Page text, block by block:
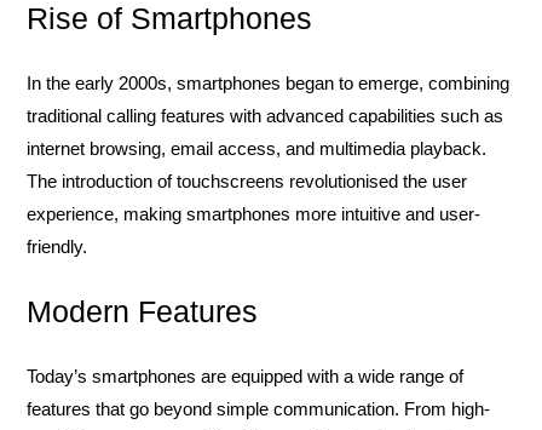
Rise of Smartphones
In the early 2000s, smartphones began to emerge, combining
traditional calling features with advanced capabilities such as
internet browsing, email access, and multimedia playback.
The introduction of touchscreens revolutionised the user
experience, making smartphones more intuitive and user-
friendly.
Modern Features
Today’s smartphones are equipped with a wide range of
features that go beyond simple communication. From high-